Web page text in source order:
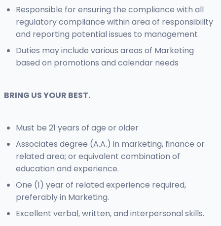
Responsible for ensuring the compliance with all
regulatory compliance within area of responsibility
and reporting potential issues to management
Duties may include various areas of Marketing
based on promotions and calendar needs
BRING US YOUR BEST.
Must be 21 years of age or older
Associates degree (A.A.) in marketing, finance or
related area; or equivalent combination of
education and experience.
One (1) year of related experience required,
preferably in Marketing.
Excellent verbal, written, and interpersonal skills.